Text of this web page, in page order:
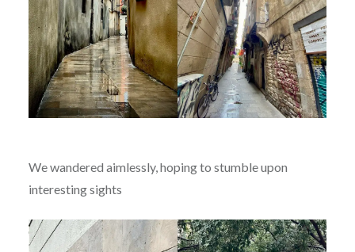
We wandered aimlessly, hoping to stumble upon
interesting sights